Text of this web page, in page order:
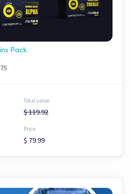
Pack.
75
Total value
$ 119.92
Price
$ 79.99